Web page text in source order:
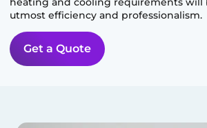
utmost efficiency and professionalism.
Get a Quote